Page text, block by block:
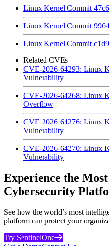
Linux Kernel Commit
Linux Kernel Commit
Linux Kernel Commit
Related CVEs
CVE-2026-64293: Linux
Vulnerability
CVE-2026-64268: Linux
Overflow
CVE-2026-64276: Linux
Vulnerability
CVE-2026-64270: Linux
Vulnerability
Experience the
Cybersecurity
See how the world’s most
platform can protect your
Try SentinelOne